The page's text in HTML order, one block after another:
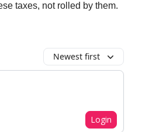
taxes, not rolled by them.
Newest first
Login